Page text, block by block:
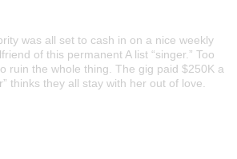
was all set to cash in on a nice weekly
of this permanent A list “singer.” Too
ruin the whole thing. The gig paid $250K a
thinks they all stay with her out of love.